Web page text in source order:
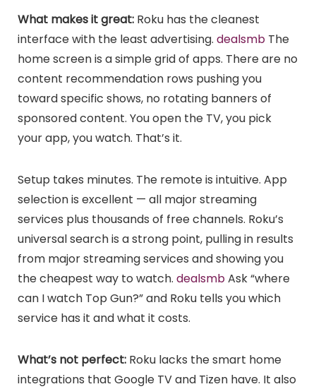
What makes it great: Roku has the cleanest
interface with the least advertising. dealsmb The
home screen is a simple grid of apps. There are no
content recommendation rows pushing you
toward specific shows, no rotating banners of
sponsored content. You open the TV, you pick
your app, you watch. That’s it.
Setup takes minutes. The remote is intuitive. App
selection is excellent — all major streaming
services plus thousands of free channels. Roku’s
universal search is a strong point, pulling in results
from major streaming services and showing you
the cheapest way to watch. dealsmbAsk “where
can I watch Top Gun?” and Roku tells you which
service has it and what it costs.
What’s not perfect: Roku lacks the smart home
integrations that Google TV and Tizen have. It also